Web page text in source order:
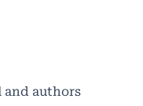
and authors